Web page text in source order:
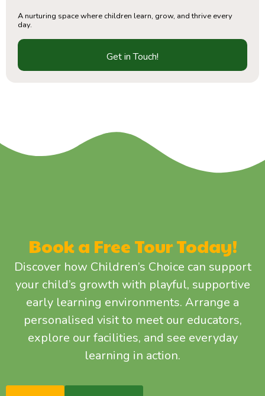
A nurturing space where children learn, grow, and thrive every
day.
Get in Touch!
Book a Free Tour Today!
Discover how Children’s Choice can support
your child’s growth with playful, supportive
early learning environments. Arrange a
personalised visit to meet our educators,
explore our facilities, and see everyday
learning in action.